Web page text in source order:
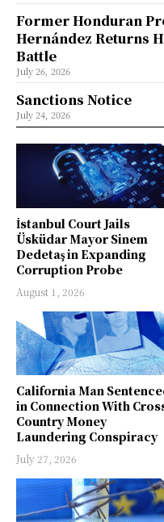
İstanbul Court Jails
Üsküdar Mayor Sinem
Dedetaş in Expanding
Corruption Probe
August 1, 2026
California Man
in Connection With
Country Money
Laundering Conspiracy
July 27, 2026
Former Honduran
Hernández Returns
Battle
July 26, 2026
Sanctions Notice
July 24, 2026